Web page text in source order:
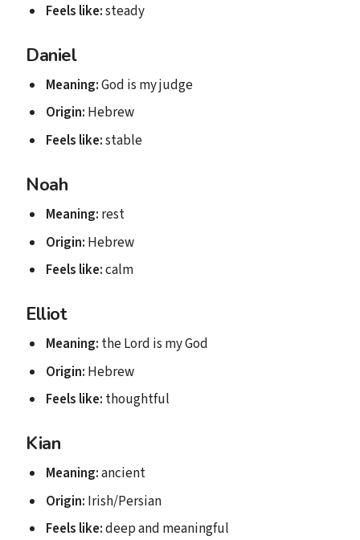
Feels like:steady
Daniel
Meaning:God is my judge
Origin: Hebrew
Feels like:stable
Noah
Meaning: rest
Origin: Hebrew
Feels like:calm
Elliot
Meaning: the Lord is my God
Origin: Hebrew
Feels like: thoughtful
Kian
Meaning:ancient
Origin: Irish/Persian
Feels like:deep and meaningful